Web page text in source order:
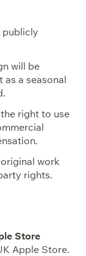
publicly
will be
a seasonal
right to use
work
rights.
Store
Apple Store.